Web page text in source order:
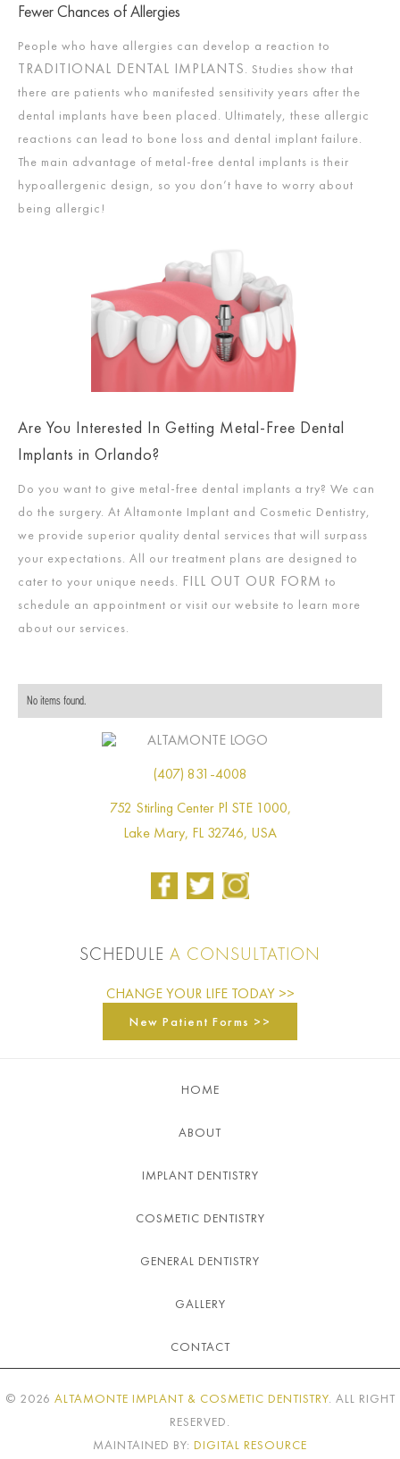
Fewer Chances of Allergies
People who have allergies can develop a reaction to
TRADITIONAL DENTAL IMPLANTS. Studies show that
there are patients who manifested sensitivity years after the
dental implants have been placed. Ultimately, these allergic
reactions can lead to bone loss and dental implant failure.
The main advantage of metal-free dental implants is their
hypoallergenic design, so you don’t have to worry about
being allergic!
Are You Interested In Getting Metal-Free Dental
Implants in Orlando?
Do you want to give metal-free dental implants a try? We can
do the surgery. At Altamonte Implant and Cosmetic Dentistry,
we provide superior quality dental services that will surpass
your expectations. All our treatment plans are designed to
cater to your unique needs. FILL OUT OUR FORM to
schedule an appointment or visit our website to learn more
about our services.
No items found.
(407) 831-4008
752 Stirling Center Pl STE 1000,
Lake Mary, FL 32746, USA
SCHEDULE A CONSULTATION
CHANGE YOUR LIFE TODAY >>
New Patient Forms >>
HOME
ABOUT
IMPLANT DENTISTRY
COSMETIC DENTISTRY
GENERAL DENTISTRY
GALLERY
CONTACT
© 2026 ALTAMONTE IMPLANT & COSMETIC DENTISTRY. ALL RIGHT
RESERVED.
MAINTAINED BY: DIGITAL RESOURCE